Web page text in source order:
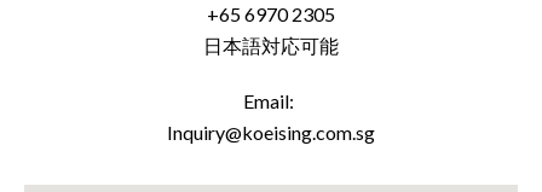
+65 6970 2305
日本語対応可能
Email:
Inquiry@koeising.com.sg